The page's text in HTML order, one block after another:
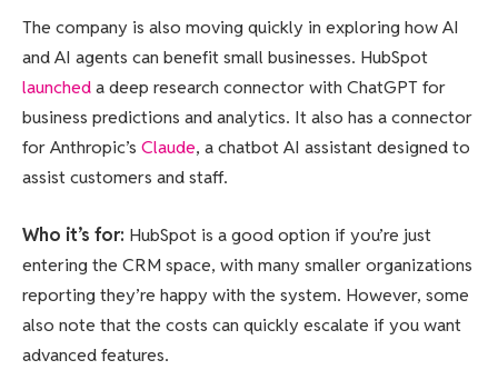
The company is also moving quickly in exploring how AI
and AI agents can benefit small businesses. HubSpot
launcheda deep research connector with ChatGPT for
business predictions and analytics. It also has a connector
for Anthropic’s Claude, a chatbot AI assistant designed to
assist customers and staff.
Who it’s for: HubSpot is a good option if you’re just
entering the CRM space, with many smaller organizations
reporting they’re happy with the system. However, some
also note that the costs can quickly escalate if you want
advanced features.